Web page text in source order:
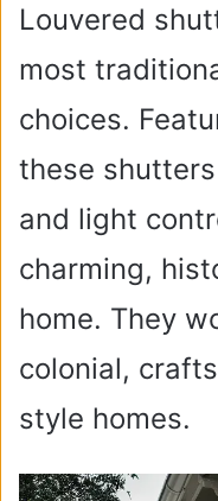
Louvered
most
choices.
these
and light
charming,
home. They
colonial,
style homes.